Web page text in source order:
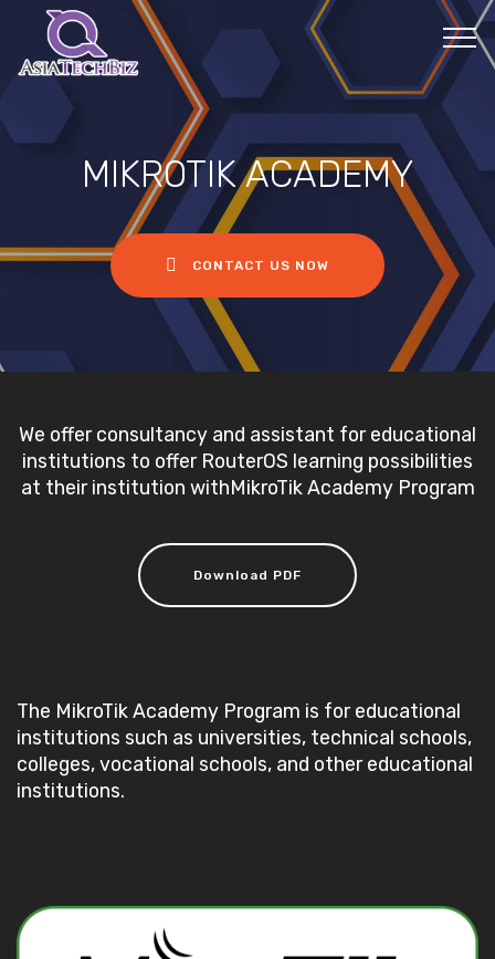
MIKROTIK ACADEMY
CONTACT US NOW
We offer consultancy and assistant for educational
institutions to offer RouterOS learning possibilities
at their institution withMikroTik Academy Program
Download PDF
The MikroTik Academy Program is for educational
institutions such as universities, technical schools,
colleges, vocational schools, and other educational
institutions.